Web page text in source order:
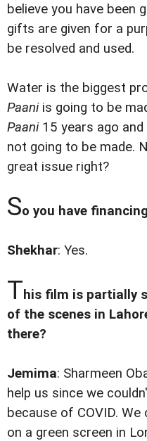
believe you have been
gifts are given for a
be resolved and used.
Water is the biggest
Paaniis going to be
Paani15 years ago
not going to be made.
great issue right?
So you have
Shekhar: Yes.
This film is partially
of the scenes in
there?
Jemima: Sharmeen
help us since we
because of COVID.
on a green screen in